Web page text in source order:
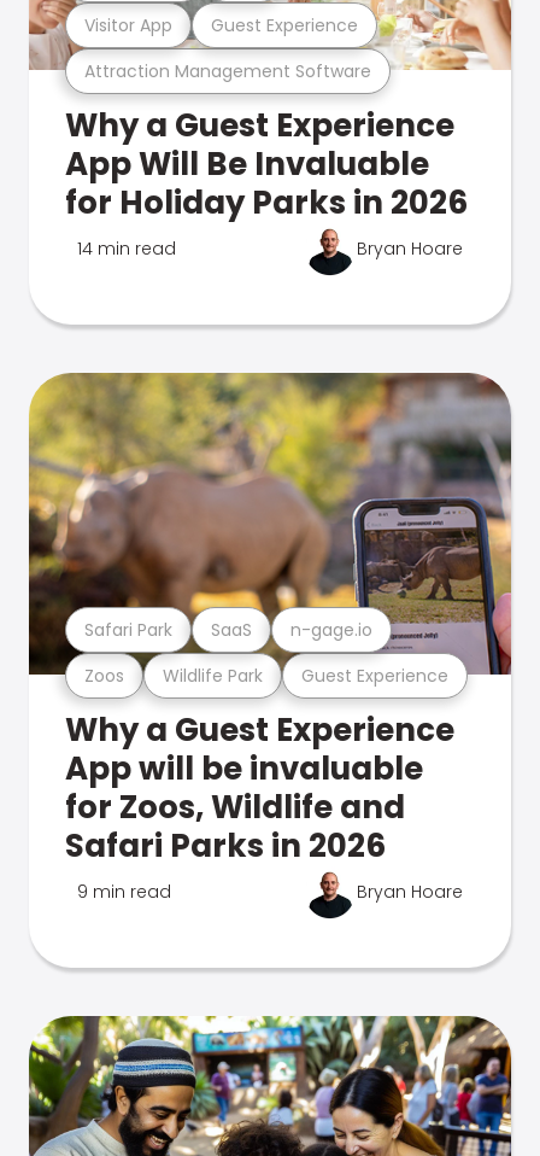
Attraction Management Software
Visitor App Guest Experience
Why a Guest Experience
App Will Be Invaluable
for Holiday Parks in 2026
14 min read Bryan Hoare
Zoos Wildlife Park Guest Experience
Safari Park SaaS n-gage.io
Why a Guest Experience
App will be invaluable
for Zoos, Wildlife and
Safari Parks in 2026
9 min read Bryan Hoare